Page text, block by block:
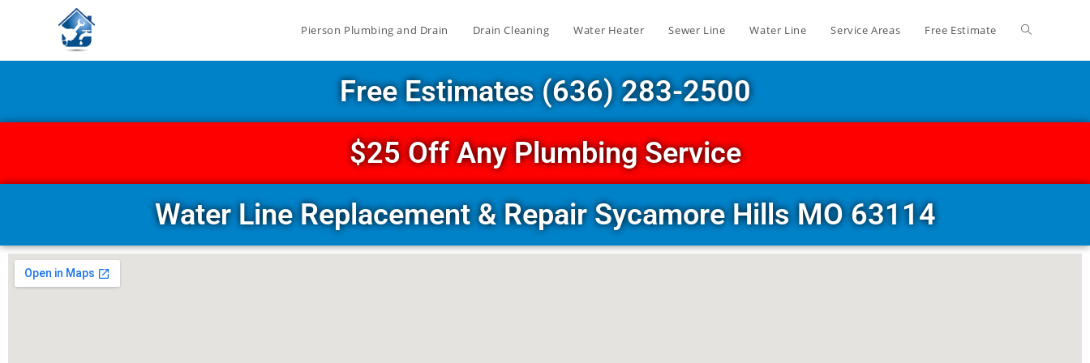
Pierson Plumbing and Drain Drain Cleaning Water Heater Sewer Line Water Line Service Areas Free Estimate
Free Estimates (636) 283-2500
$25 Off Any Plumbing Service
Water Line Replacement & Repair Sycamore Hills MO 63114